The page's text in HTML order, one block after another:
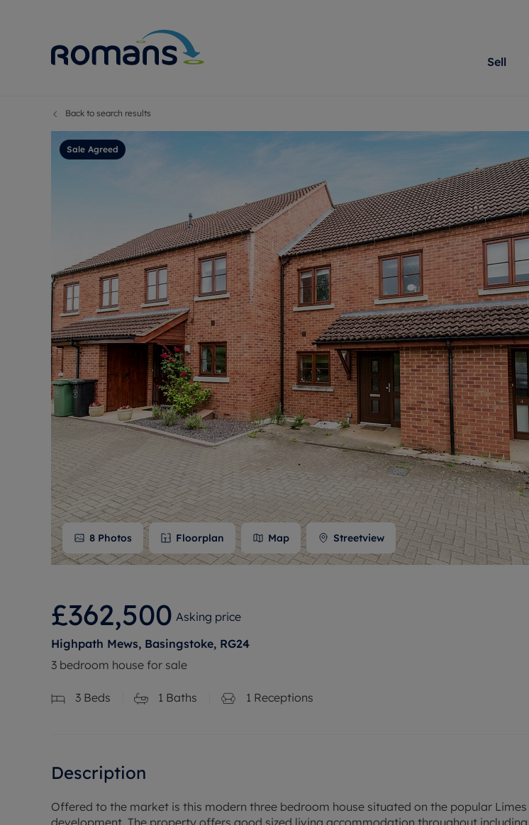
Sell
Selling your property
Selling at auction
Premium properties
Probate valuation
Sell commercial property
Land and development
Conveyancing
Remortgage advice
Free instant valuation
do
for
Property for sale
Buying at auction
New homes developments
Premium properties
Investment services
Shared ownership
Mortgage advice
Conveyancing
RICS house surveyors
Letting your property
Renters' Rights
Landlord services
Landlord online account
Rent Cover
Investment property
Buy-to-let mortgage
Landlord insurance
Buy-to-let limited company
Free instant valuation
Tenant services and fees
Renters’ Rights Tenants
Tenant contents insurance
Report Maintenance
The Residency
Tenant online account
Back to search results
Sale Agreed
8 Photos Floorplan Map Streetview
£362,500 Asking price
Highpath Mews, Basingstoke, RG24
3 bedroom house for sale
3 Beds 1 Baths 1 Receptions
Description
Offered to the market is this modern three bedroom house situated on the popular Limes
development. The property offers good sized living accommodation throughout